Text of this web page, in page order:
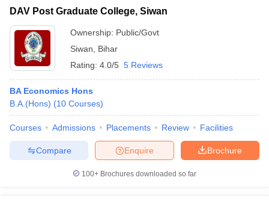
DAV Post Graduate College, Siwan
Ownership: Public/Govt
Siwan
Bihar
Rating: 4.0/5 5 Reviews
BA Economics Hons
B.A.(Hons) (10 Courses)
Courses Admissions Placements Review Facilities
Brochure
Enquire
Compare
100+ Brochures downloaded so far